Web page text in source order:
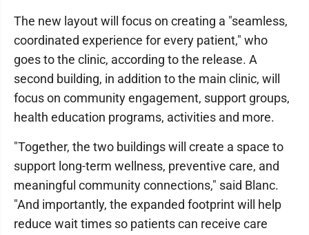
The new layout will focus on creating a "seamless,
coordinated experience for every patient," who
goes to the clinic, according to the release. A
second building, in addition to the main clinic, will
focus on community engagement, support groups,
health education programs, activities and more.
"Together, the two buildings will create a space to
support long-term wellness, preventive care, and
meaningful community connections," said Blanc.
"And importantly, the expanded footprint will help
reduce wait times so patients can receive care